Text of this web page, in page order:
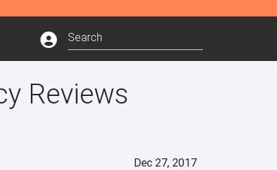
Reviews
Dec 27, 2017